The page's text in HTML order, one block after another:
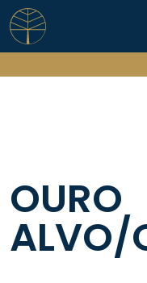
Skip
to
content
OURO
ALVO/